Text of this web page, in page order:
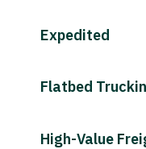
Expedited
Flatbed
High-Value